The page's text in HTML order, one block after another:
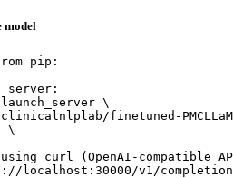
model
pip:
server:
\
finetuned-
\
curl (OpenAI-compatible
localhost:30000/v1/